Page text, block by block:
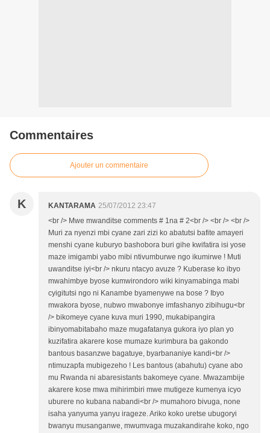
Commentaires
Ajouter un commentaire
K KANTARAMA 25/07/2012 23:47
<br /> Mwe mwanditse comments # 1na # 2<br /> <br /> <br />
Muri za nyenzi mbi cyane zari zizi ko abatutsi bafite amayeri
menshi cyane kuburyo bashobora buri gihe kwifatira isi yose
maze imigambi yabo mibi ntivumburwe ngo ikumirwe ! Muti
uwanditse iyi<br /> nkuru ntacyo avuze ? Kuberase ko ibyo
mwahimbye byose kumwirondoro wiki kinyamabinga mabi
cyigitutsi ngo ni Kanambe byamenywe na bose ? Ibyo
mwakora byose, nubwo mwabonye imfashanyo zibihugu<br
/> bikomeye cyane kuva muri 1990, mukabipangira
ibinyomabitabaho maze mugafatanya gukora iyo plan yo
kuzifatira akarere kose mumaze kurimbura ba gakondo
bantous basanzwe bagatuye, byarbananiye kandi<br />
ntimuzapfa mubigezeho ! Les bantous (abahutu) cyane abo
mu Rwanda ni abaresistants bakomeye cyane. Mwazambije
akarere kose mwa mihirimbiri mwe mutigeze kumenya icyo
uburere no kubana nabandi<br /> mumahoro bivuga, none
isaha yanyuma yanyu irageze. Ariko koko uretse ubugoryi
bwanyu musanganwe, mwumvaga muzakandirahe koko, ngo